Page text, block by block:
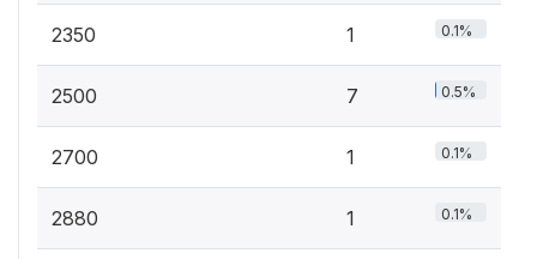
2350 1 0.1%
2500 7 0.5%
2700 1 0.1%
2880 1 0.1%